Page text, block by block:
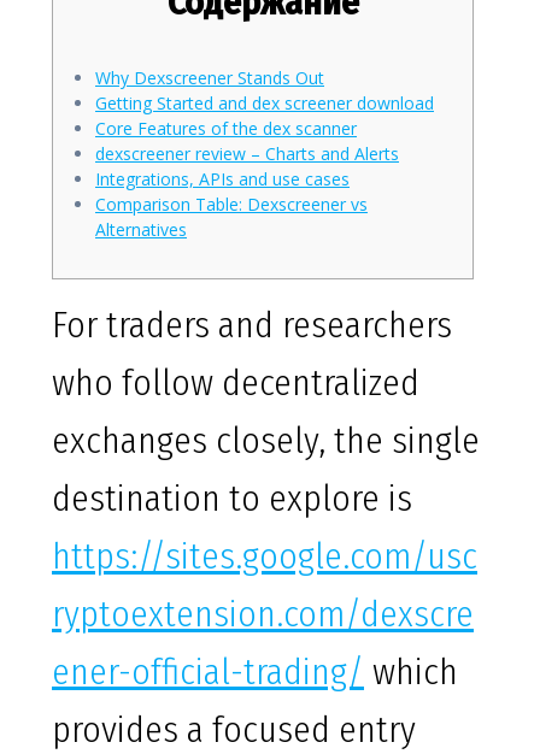
Why Dexscreener Stands Out
Getting Started and dex screener download
Core Features of the dex scanner
dexscreener review – Charts and Alerts
Integrations, APIs and use cases
Comparison Table: Dexscreener vs
Alternatives
For traders and researchers
who follow decentralized
exchanges closely, the single
destination to explore is
https://sites.google.com/usc
ryptoextension.com/dexscre
ener-official-trading/ which
provides a focused entry